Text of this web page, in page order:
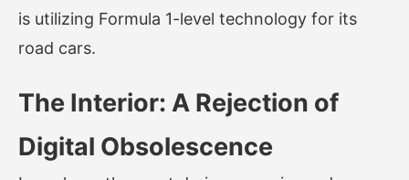
is utilizing Formula 1-level technology for its
road cars.
The Interior: A Rejection of
Digital Obsolescence